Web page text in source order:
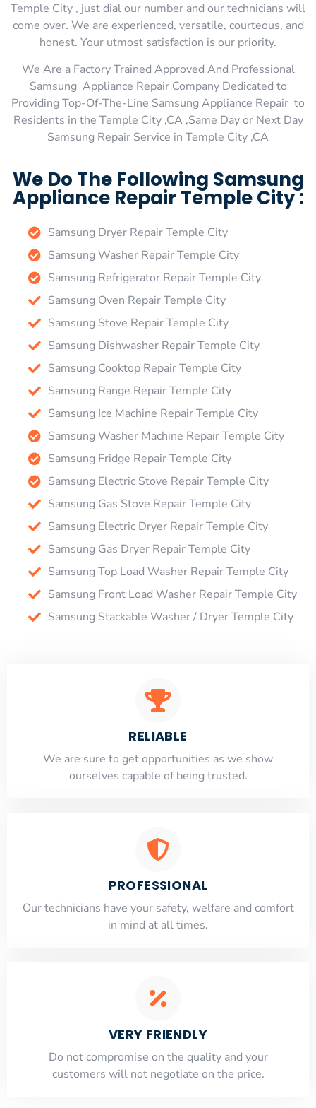
Temple City , just dial our number and our technicians will
come over. We are experienced, versatile, courteous, and
honest. Your utmost satisfaction is our priority.
We Are a Factory Trained Approved And Professional
Samsung Appliance Repair Company Dedicated to
Providing Top-Of-The-Line Samsung Appliance Repair to
Residents in the Temple City ,CA ,Same Day or Next Day
Samsung Repair Service in Temple City ,CA
We Do The Following Samsung
Appliance Repair Temple City :
Samsung Dryer Repair Temple City
Samsung Washer Repair Temple City
Samsung Refrigerator Repair Temple City
Samsung Oven Repair Temple City
Samsung Stove Repair Temple City
Samsung Dishwasher Repair Temple City
Samsung Cooktop Repair Temple City
Samsung Range Repair Temple City
Samsung Ice Machine Repair Temple City
Samsung Washer Machine Repair Temple City
Samsung Fridge Repair Temple City
Samsung Electric Stove Repair Temple City
Samsung Gas Stove Repair Temple City
Samsung Electric Dryer Repair Temple City
Samsung Gas Dryer Repair Temple City
Samsung Top Load Washer Repair Temple City
Samsung Front Load Washer Repair Temple City
Samsung Stackable Washer / Dryer Temple City
RELIABLE
​​We are sure to get opportunities as we show
ourselves capable of being trusted.
PROFESSIONAL
Our technicians have your safety, welfare and comfort
​in mind at all times.
VERY FRIENDLY
​Do not compromise on the quality and your
customers will not negotiate on the price.